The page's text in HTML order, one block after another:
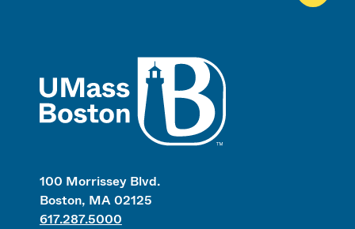
100 Morrissey Blvd.
Boston, MA 02125
617.287.5000